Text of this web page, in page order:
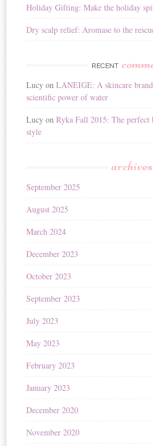
Holiday Gifting: Make the holiday
Dry scalp relief: Aromase to the
RECENT
Lucy onLANEIGE: A skincare
scientific power of water
Lucy onRyka Fall 2015: The perfect
style
archives
September 2025
August 2025
March 2024
December 2023
October 2023
September 2023
July 2023
May 2023
February 2023
January 2023
December 2020
November 2020